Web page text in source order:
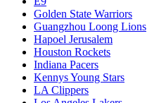
Golden State Warriors
Guangzhou Loong Lions
Hapoel Jerusalem
Houston Rockets
Indiana Pacers
Kennys Young Stars
LA Clippers